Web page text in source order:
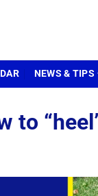
NEWS & TIPS
to